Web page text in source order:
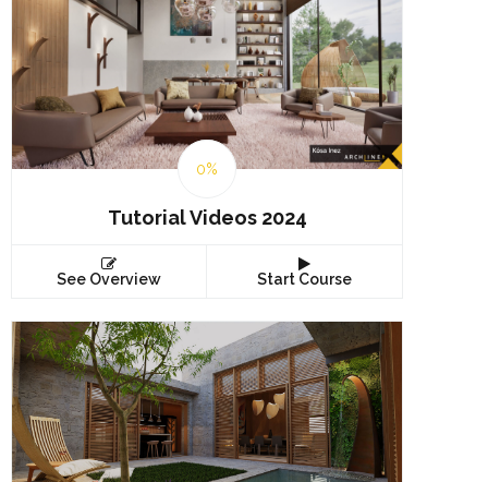
0%
Tutorial Videos 2024
See Overview Start Course